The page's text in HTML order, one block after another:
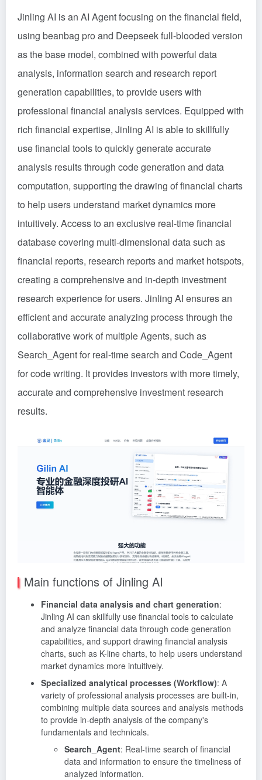
Jinling AI is an AI Agent focusing on the financial field,
using beanbag pro and Deepseek full-blooded version
as the base model, combined with powerful data
analysis, information search and research report
generation capabilities, to provide users with
professional financial analysis services. Equipped with
rich financial expertise, Jinling AI is able to skillfully
use financial tools to quickly generate accurate
analysis results through code generation and data
computation, supporting the drawing of financial charts
to help users understand market dynamics more
intuitively. Access to an exclusive real-time financial
database covering multi-dimensional data such as
financial reports, research reports and market hotspots,
creating a comprehensive and in-depth investment
research experience for users. Jinling AI ensures an
efficient and accurate analyzing process through the
collaborative work of multiple Agents, such as
Search_Agent for real-time search and Code_Agent
for code writing. It provides investors with more timely,
accurate and comprehensive investment research
results.
Main functions of Jinling AI
Financial data analysis and chart generation:
Jinling AI can skillfully use financial tools to calculate
and analyze financial data through code generation
capabilities, and support drawing financial analysis
charts, such as K-line charts, to help users understand
market dynamics more intuitively.
Specialized analytical processes (Workflow): A
variety of professional analysis processes are built-in,
combining multiple data sources and analysis methods
to provide in-depth analysis of the company's
fundamentals and technicals.
Search_Agent: Real-time search of financial
data and information to ensure the timeliness of
analyzed information.